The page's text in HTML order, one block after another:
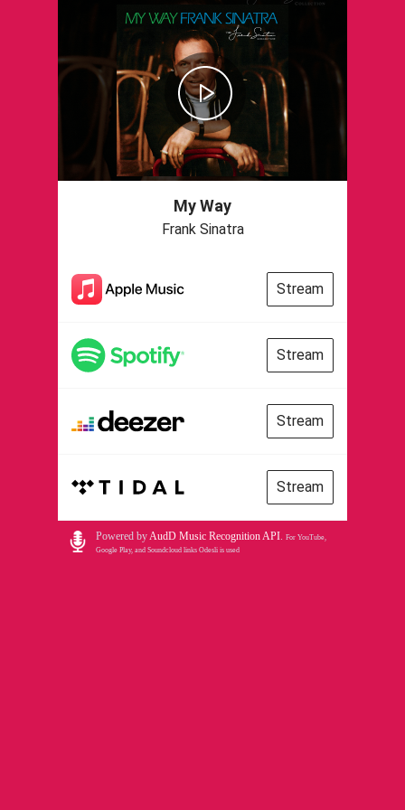
My Way
Frank Sinatra
Stream
Stream
Stream
Stream
Powered byAudD Music Recognition API. For YouTube,
Google Play, and Soundcloud links Odesli is used